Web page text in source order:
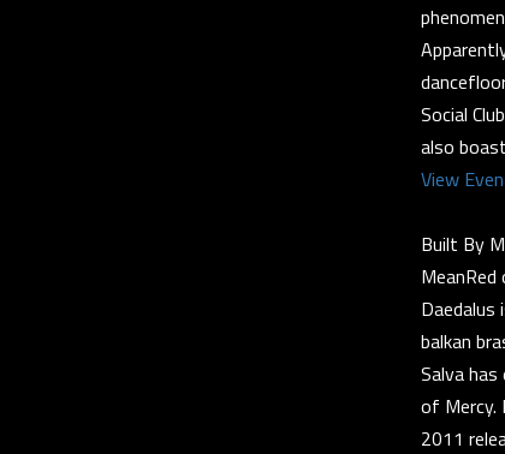
Social
also
View
Built By
Daedalus
balkan
Salva
of Mercy.
2011